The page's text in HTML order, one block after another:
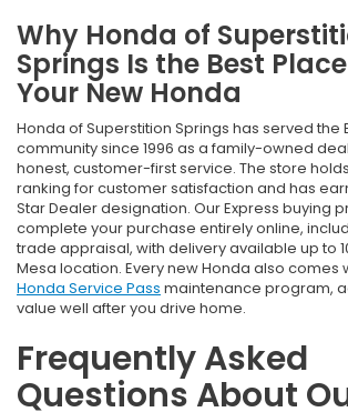
Why Honda of
Springs Is the Best
Your New Honda
Honda of Superstition Springs has served the
community since 1996 as a family-owned
honest, customer-first service. The store
ranking for customer satisfaction and has
Star Dealer designation. Our Express buying
complete your purchase entirely online,
trade appraisal, with delivery available up to
Mesa location. Every new Honda also comes
Honda Service Pass maintenance program,
value well after you drive home.
Frequently Asked
Questions About